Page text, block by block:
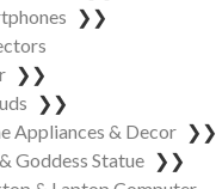
❯❯
❯❯
❯❯
Appliances & Decor ❯❯
Goddess Statue ❯❯